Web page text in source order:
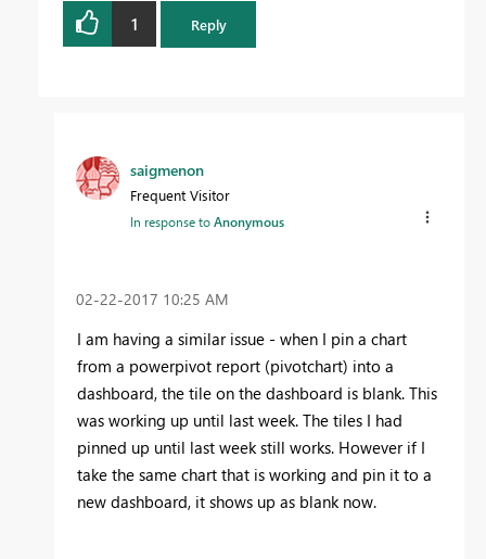
1 Reply
saigmenon
Frequent Visitor
In response toAnonymous
‎02-22-2017 10:25 AM
I am having a similar issue - when I pin a chart
from a powerpivot report (pivotchart) into a
dashboard, the tile on the dashboard is blank. This
was working up until last week. The tiles I had
pinned up until last week still works. However if I
take the same chart that is working and pin it to a
new dashboard, it shows up as blank now.